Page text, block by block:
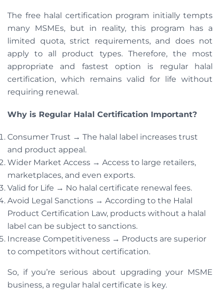
The free halal certification program initially tempts
many MSMEs, but in reality, this program has a
limited quota, strict requirements, and does not
apply to all product types. Therefore, the most
appropriate and fastest option is regular halal
certification, which remains valid for life without
requiring renewal.
Why is Regular Halal Certification Important?
Consumer Trust → The halal label increases trust
and product appeal.
Wider Market Access → Access to large retailers,
marketplaces, and even exports.
Valid for Life → No halal certificate renewal fees.
Avoid Legal Sanctions → According to the Halal
Product Certification Law, products without a halal
label can be subject to sanctions.
Increase Competitiveness → Products are superior
to competitors without certification.
So, if you’re serious about upgrading your MSME
business, a regular halal certificate is key.